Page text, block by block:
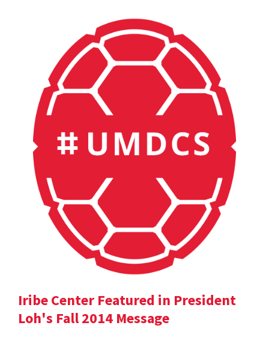
Iribe Center Featured in President
Loh's Fall 2014 Message